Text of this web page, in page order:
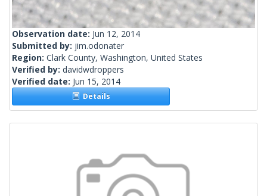
Observation date: Jun 12, 2014
Submitted by: jim.odonater
Region: Clark County, Washington, United States
Verified by: davidwdroppers
Verified date: Jun 15, 2014
Details